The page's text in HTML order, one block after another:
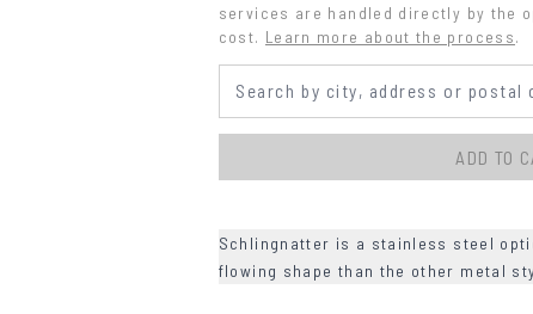
services are handled directly by the
cost. Learn more about the process.
ADD TO
Schlingnatter is a stainless steel
flowing shape than the other metal